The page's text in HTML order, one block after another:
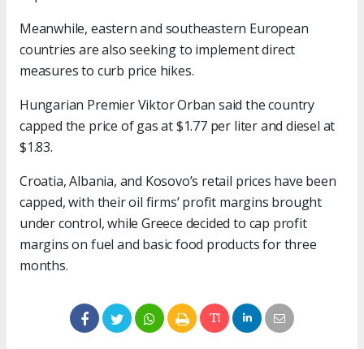
Meanwhile, eastern and southeastern European
countries are also seeking to implement direct
measures to curb price hikes.
Hungarian Premier Viktor Orban said the country
capped the price of gas at $1.77 per liter and diesel at
$1.83.
Croatia, Albania, and Kosovo’s retail prices have been
capped, with their oil firms’ profit margins brought
under control, while Greece decided to cap profit
margins on fuel and basic food products for three
months.